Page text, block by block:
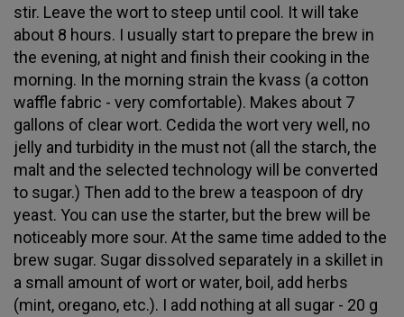
stir. Leave the wort to steep until cool. It will take
about 8 hours. I usually start to prepare the brew in
the evening, at night and finish their cooking in the
morning. In the morning strain the kvass (a cotton
waffle fabric - very comfortable). Makes about 7
gallons of clear wort. Cedida the wort very well, no
jelly and turbidity in the must not (all the starch, the
malt and the selected technology will be converted
to sugar.) Then add to the brew a teaspoon of dry
yeast. You can use the starter, but the brew will be
noticeably more sour. At the same time added to the
brew sugar. Sugar dissolved separately in a skillet in
a small amount of wort or water, boil, add herbs
(mint, oregano, etc.). I add nothing at all sugar - 20 g